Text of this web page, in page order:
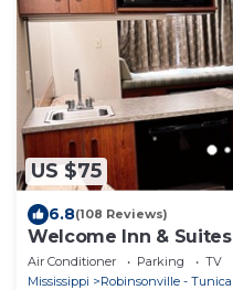
US $75
6.8(108 Reviews)
Welcome Inn & Suites
Air Conditioner Parking
TV
Mississippi
Robinsonville - Tunica